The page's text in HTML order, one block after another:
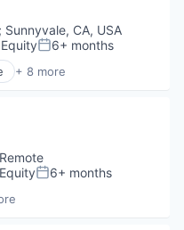
; Sunnyvale, CA, USA
Posted:
6+ months
+ 8 more
Remote
Posted:
6+ months